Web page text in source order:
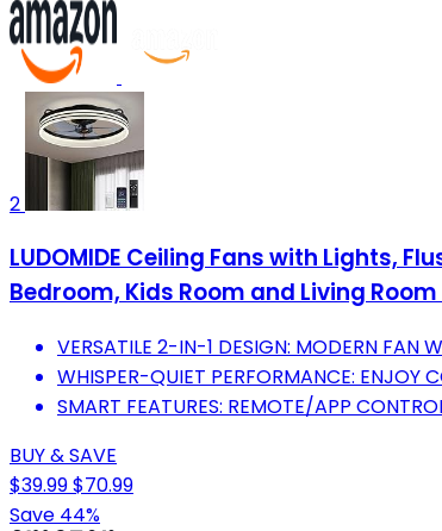
2
LUDOMIDE Ceiling Fans with Lights,
Bedroom, Kids Room and Living
VERSATILE 2-IN-1 DESIGN: MODERN FAN
WHISPER-QUIET PERFORMANCE: ENJOY
SMART FEATURES: REMOTE/APP
BUY & SAVE
$39.99$70.99
Save 44%